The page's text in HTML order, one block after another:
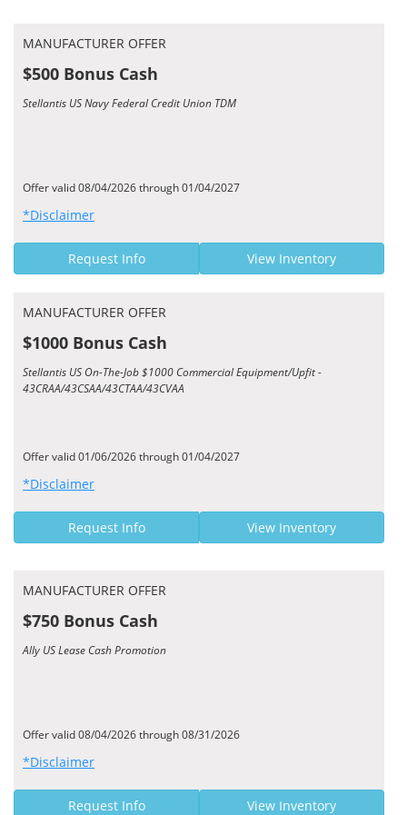
MANUFACTURER OFFER
$500 Bonus Cash
Stellantis US Navy Federal Credit Union TDM
Offer valid 08/04/2026 through 01/04/2027
*Disclaimer
Request Info View Inventory
MANUFACTURER OFFER
$1000 Bonus Cash
Stellantis US On-The-Job $1000 Commercial Equipment/Upfit -
43CRAA/43CSAA/43CTAA/43CVAA
Offer valid 01/06/2026 through 01/04/2027
*Disclaimer
Request Info View Inventory
MANUFACTURER OFFER
$750 Bonus Cash
Ally US Lease Cash Promotion
Offer valid 08/04/2026 through 08/31/2026
*Disclaimer
Request Info View Inventory